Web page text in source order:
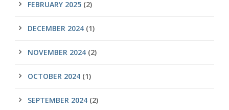
FEBRUARY 2025 (2)
DECEMBER 2024 (1)
NOVEMBER 2024 (2)
OCTOBER 2024 (1)
SEPTEMBER 2024 (2)